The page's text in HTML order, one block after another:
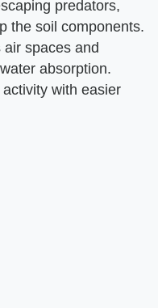
predators,
the soil components.
spaces and
absorption.
with easier